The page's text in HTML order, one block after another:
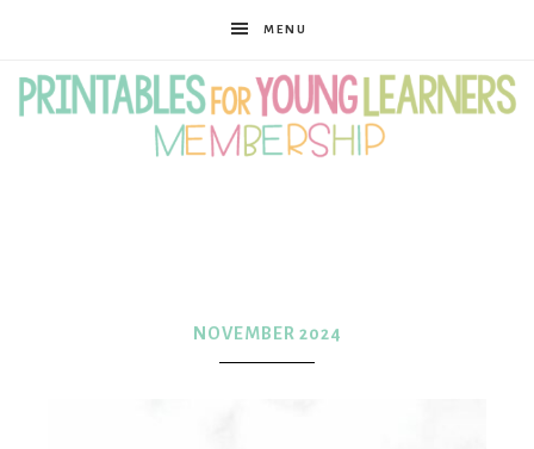
MENU
NOVEMBER 2024